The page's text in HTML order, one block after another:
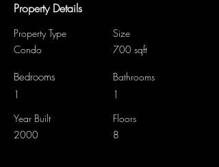
Property Details
Property Type
Condo
Bedrooms
1
Year Built
2000
Size
700 sqft
Bathrooms
1
Floors
8